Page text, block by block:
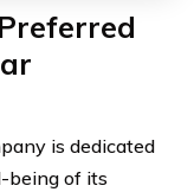
is dedicated
being of its